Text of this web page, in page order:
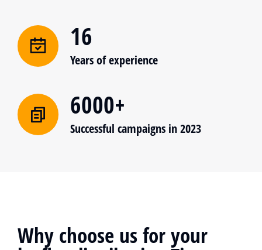
16
Years of experience
6000+
Successful campaigns in 2023
Why choose us for your